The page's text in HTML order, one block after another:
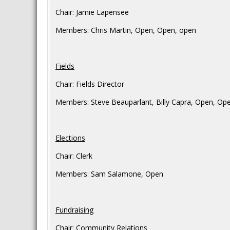
Chair: Jamie Lapensee
Members: Chris Martin, Open, Open, open
Fields
Chair: Fields Director
Members: Steve Beauparlant, Billy Capra, Open,
Elections
Chair: Clerk
Members: Sam Salamone, Open
Fundraising
Chair: Community Relations